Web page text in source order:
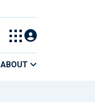
ABOUT